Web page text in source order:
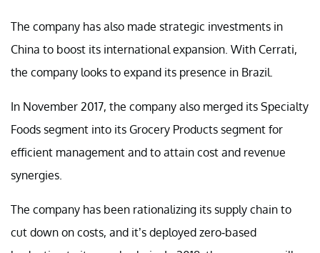
The company has also made strategic investments in
China to boost its international expansion. With Cerrati,
the company looks to expand its presence in Brazil.
In November 2017, the company also merged its Specialty
Foods segment into its Grocery Products segment for
efficient management and to attain cost and revenue
synergies.
The company has been rationalizing its supply chain to
cut down on costs, and it’s deployed zero-based